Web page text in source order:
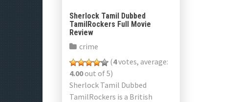
Sherlock Tamil Dubbed
TamilRockers Full Movie
Review
crime
(4votes, average:
4.00out of 5)
Sherlock Tamil Dubbed
TamilRockers is a British